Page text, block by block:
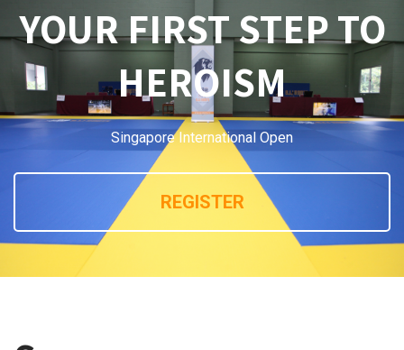
YOUR FIRST STEP TO
HEROISM
Singapore International Open
REGISTER